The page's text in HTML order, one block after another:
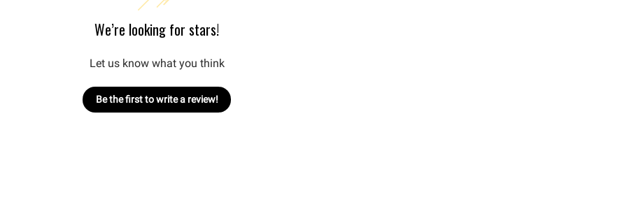
We’re looking for stars!
Let us know what you think
Be the first to write a review!